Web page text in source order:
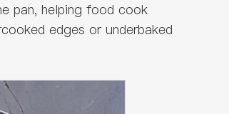
pan, helping food cook
edges or underbaked